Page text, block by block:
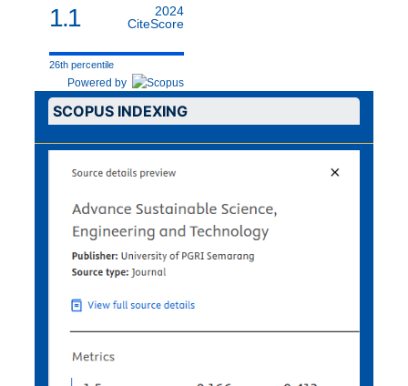
1.1
2024
CiteScore
26th percentile
Powered by
SCOPUS INDEXING